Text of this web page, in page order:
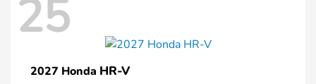
25
2027 Honda HR-V